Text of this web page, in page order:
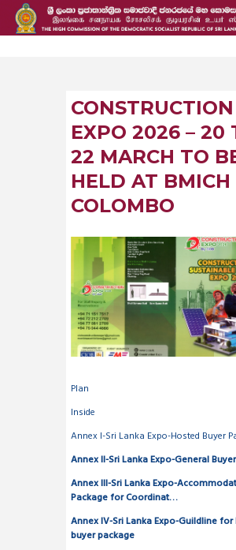
CONSTRUCTION
EXPO 2026 – 20
22 MARCH TO
HELD AT BMICH
COLOMBO
Plan
Inside
Annex I-Sri Lanka Expo-Hosted Buyer
Annex II-Sri Lanka Expo-General
Annex III-Sri Lanka Expo-
Package for Coordinat…
Annex IV-Sri Lanka Expo-Guildline
buyer package